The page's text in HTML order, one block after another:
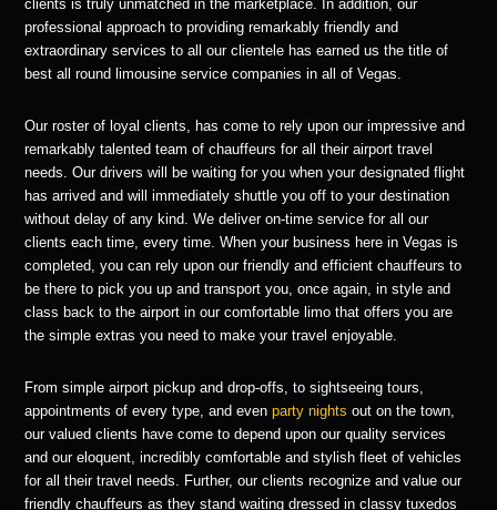
clients is truly unmatched in the marketplace. In addition, our
professional approach to providing remarkably friendly and
extraordinary services to all our clientele has earned us the title of
best all round limousine service companies in all of Vegas.
Our roster of loyal clients, has come to rely upon our impressive and
remarkably talented team of chauffeurs for all their airport travel
needs. Our drivers will be waiting for you when your designated flight
has arrived and will immediately shuttle you off to your destination
without delay of any kind. We deliver on-time service for all our
clients each time, every time. When your business here in Vegas is
completed, you can rely upon our friendly and efficient chauffeurs to
be there to pick you up and transport you, once again, in style and
class back to the airport in our comfortable limo that offers you are
the simple extras you need to make your travel enjoyable.
From simple airport pickup and drop-offs, to sightseeing tours,
appointments of every type, and evenparty nights out on the town,
our valued clients have come to depend upon our quality services
and our eloquent, incredibly comfortable and stylish fleet of vehicles
for all their travel needs. Further, our clients recognize and value our
friendly chauffeurs as they stand waiting dressed in classy tuxedos